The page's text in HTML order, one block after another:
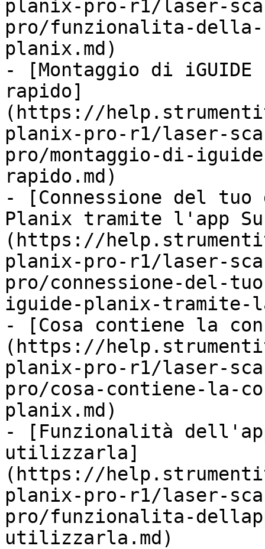
planix-pro-r1/laser-
pro/funzionalita-della-
planix.md)
- [Montaggio di
rapido]
(https://
planix-pro-r1/laser-
pro/montaggio-di-
rapido.md)
- [Connessione del tuo
Planix tramite l'app
(https://
planix-pro-r1/laser-
pro/connessione-del-
iguide-planix-tramite-
- [Cosa contiene la
(https://
planix-pro-r1/laser-
pro/cosa-contiene-la-
planix.md)
- [Funzionalità
utilizzarla]
(https://
planix-pro-r1/laser-
pro/funzionalita-
utilizzarla.md)